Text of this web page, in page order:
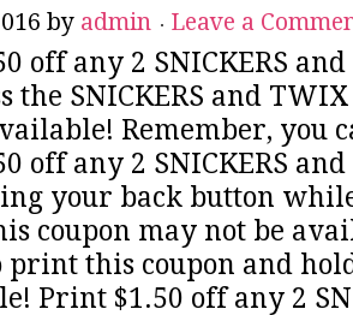
by admin Leave a
off any 2 SNICKERS
the SNICKERS and
Remember, you
off any 2 SNICKERS
your back button
coupon may not be
print this coupon and
Print $1.50 off any 2